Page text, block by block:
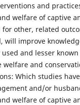
and
welfare of captive
other, related
will improve
and lesser
welfare and
Which studies
and/or
welfare of captive